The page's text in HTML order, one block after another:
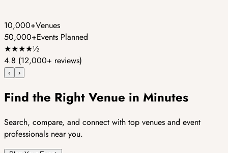
10,000+Venues
50,000+Events Planned
★★★★½
4.8 (12,000+ reviews)
‹ ›
Find the Right Venue in Minutes
Search, compare, and connect with top venues and event
professionals near you.